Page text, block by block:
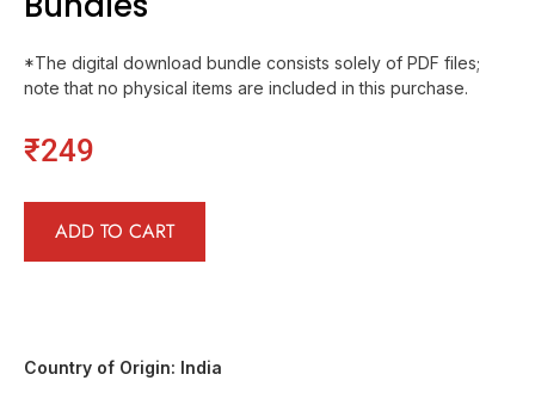
*The digital download bundle consists solely of PDF files;
note that no physical items are included in this purchase.
₹249
ADD TO CART
Country of Origin: India